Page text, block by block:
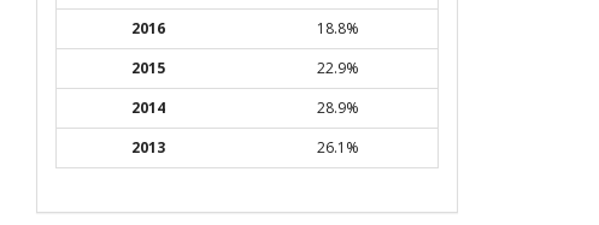
2016
18.8%
2015
22.9%
2014
28.9%
2013
26.1%